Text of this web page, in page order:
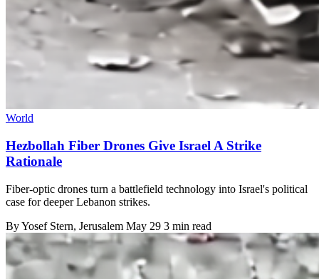
World
Hezbollah Fiber Drones Give Israel A Strike
Rationale
Fiber-optic drones turn a battlefield technology into Israel's political
case for deeper Lebanon strikes.
ByYosef Stern, Jerusalem May 29 3 min read